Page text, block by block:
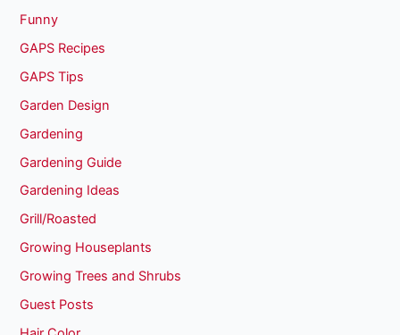
Funny
GAPS Recipes
GAPS Tips
Garden Design
Gardening
Gardening Guide
Gardening Ideas
Grill/Roasted
Growing Houseplants
Growing Trees and Shrubs
Guest Posts